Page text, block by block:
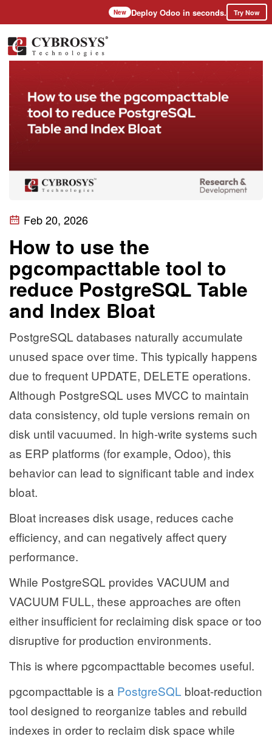
New Deploy Odoo in seconds. Try Now
Feb 20, 2026
How to use the
pgcompacttable tool to
reduce PostgreSQL Table
and Index Bloat
PostgreSQL databases naturally accumulate
unused space over time. This typically happens
due to frequent UPDATE, DELETE operations.
Although PostgreSQL uses MVCC to maintain
data consistency, old tuple versions remain on
disk until vacuumed. In high-write systems such
as ERP platforms (for example, Odoo), this
behavior can lead to significant table and index
bloat.
Bloat increases disk usage, reduces cache
efficiency, and can negatively affect query
performance.
While PostgreSQL provides VACUUM and
VACUUM FULL, these approaches are often
either insufficient for reclaiming disk space or too
disruptive for production environments.
This is where pgcompacttable becomes useful.
pgcompacttable is a PostgreSQL bloat-reduction
tool designed to reorganize tables and rebuild
indexes in order to reclaim disk space while